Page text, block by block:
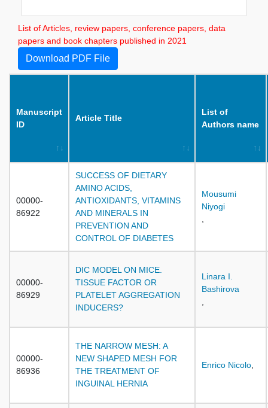
List of Articles, review papers, conference papers, data
papers and book chapters published in 2021
Download PDF File
Manuscript
ID
Article Title
List of
Authors name
00000-
86922
SUCCESS OF DIETARY
AMINO ACIDS,
ANTIOXIDANTS, VITAMINS
AND MINERALS IN
PREVENTION AND
CONTROL OF DIABETES
Mousumi
Niyogi
00000-
86929
DIC MODEL ON MICE.
TISSUE FACTOR OR
PLATELET AGGREGATION
INDUCERS?
Linara I.
Bashirova
00000-
86936
THE NARROW MESH: A
NEW SHAPED MESH FOR
THE TREATMENT OF
INGUINAL HERNIA
Enrico Nicolo